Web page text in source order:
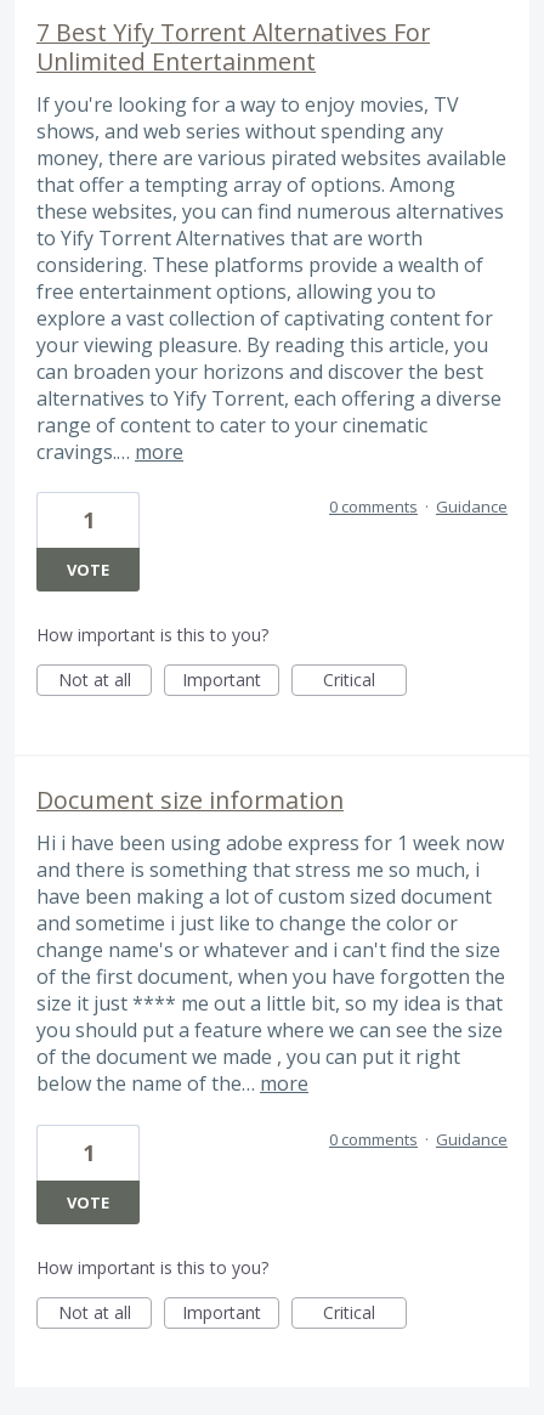
7 Best Yify Torrent Alternatives For
Unlimited Entertainment
If you're looking for a way to enjoy movies, TV
shows, and web series without spending any
money, there are various pirated websites available
that offer a tempting array of options. Among
these websites, you can find numerous alternatives
to Yify Torrent Alternatives that are worth
considering. These platforms provide a wealth of
free entertainment options, allowing you to
explore a vast collection of captivating content for
your viewing pleasure. By reading this article, you
can broaden your horizons and discover the best
alternatives to Yify Torrent, each offering a diverse
range of content to cater to your cinematic
cravings.… more
1
VOTE
0 comments · Guidance
How important is this to you?
Not at all
Important Critical
Document size information
Hi i have been using adobe express for 1 week now
and there is something that stress me so much, i
have been making a lot of custom sized document
and sometime i just like to change the color or
change name's or whatever and i can't find the size
of the first document, when you have forgotten the
size it just **** me out a little bit, so my idea is that
you should put a feature where we can see the size
of the document we made , you can put it right
below the name of the… more
1
VOTE
0 comments · Guidance
How important is this to you?
Not at all
Important Critical